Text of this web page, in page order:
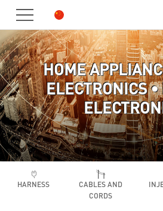
HOME
PRODUCT
ABOUT
US
JOIN
US
CONTACT
HOME
ELECTRONICS
HARNESS
CABLES AND
CORDS